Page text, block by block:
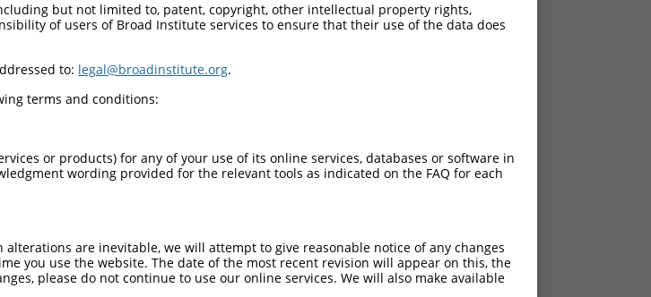
74
74
148
148
but not limited to, patent, copyright, other intellectual property rights,
of users of Broad Institute services to ensure that their use of the data does
to: legal@broadinstitute.org.
terms and conditions:
or products) for any of your use of its online services, databases or software in
wording provided for the relevant tools as indicated on the FAQ for each
are inevitable, we will attempt to give reasonable notice of any changes
you use the website. The date of the most recent revision will appear on this, the
please do not continue to use our online services. We will also make available